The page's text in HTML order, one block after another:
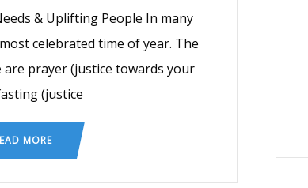
& Uplifting People In many
celebrated time of year. The
prayer (justice towards your
(justice
MORE